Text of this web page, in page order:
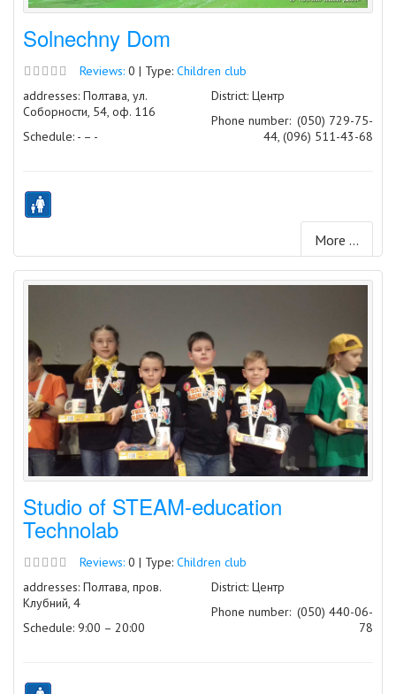
Solnechny Dom
Reviews: 0 | Type: Children club
addresses: Полтава, ул.
Соборности, 54, оф. 116
Schedule: - – -
District: Центр
Phone number: (050) 729-75-
44, (096) 511-43-68
More ...
Studio of STEAM-education
Technolab
Reviews: 0 | Type: Children club
addresses: Полтава, пров.
Клубний, 4
Schedule: 9:00 – 20:00
District: Центр
Phone number: (050) 440-06-
78